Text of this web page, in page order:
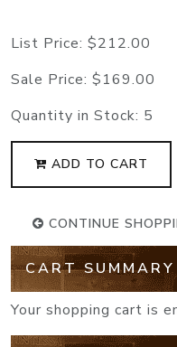
List Price: $212.00
Sale Price: $169.00
Quantity in Stock: 5
ADD TO CART
CONTINUE
CART SUMMARY
Your shopping cart is